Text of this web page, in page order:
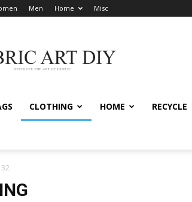
Men Home Misc
Art
DIY
CLOTHING HOME RECYCLE